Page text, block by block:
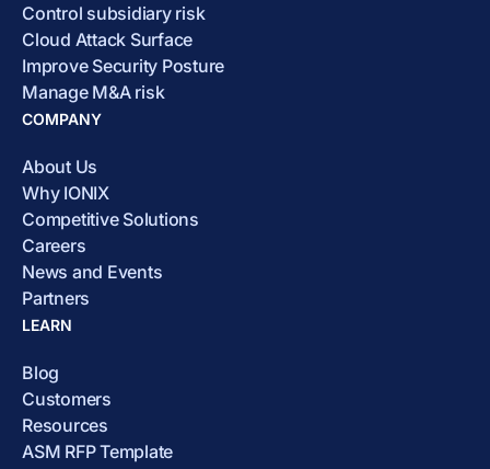
Control subsidiary risk
Cloud Attack Surface
Improve Security Posture
Manage M&A risk
COMPANY
About Us
Why IONIX
Competitive Solutions
Careers
News and Events
Partners
LEARN
Blog
Customers
Resources
ASM RFP Template